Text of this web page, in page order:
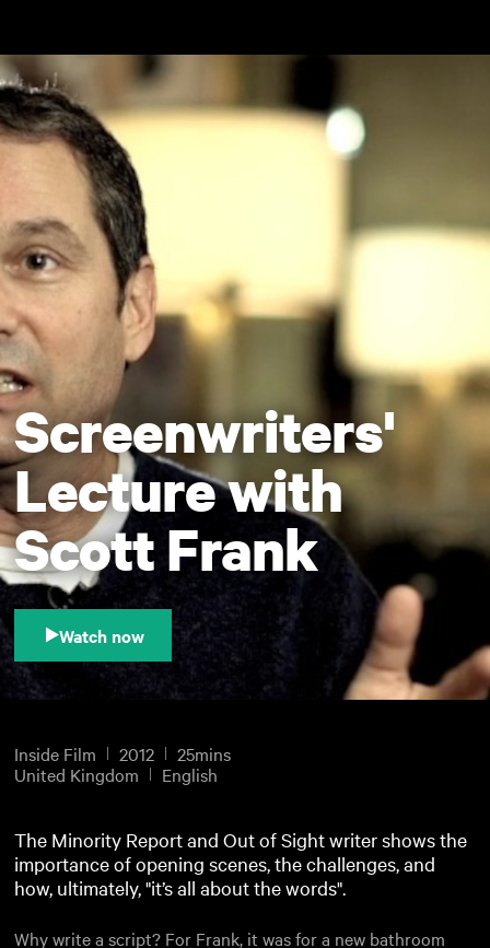
Screenwriters'
Lecture with
Scott Frank
Watch now
Inside Film 2012
25mins
United Kingdom
English
The Minority Report and Out of Sight writer shows the
importance of opening scenes, the challenges, and
how, ultimately, "it’s all about the words".
Why write a script? For Frank, it was for a new bathroom